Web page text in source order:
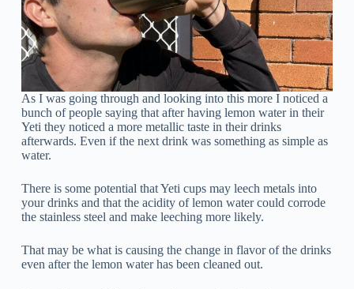
As I was going through and looking into this more I noticed a
bunch of people saying that after having lemon water in their
Yeti they noticed a more metallic taste in their drinks
afterwards. Even if the next drink was something as simple as
water.
There is some potential that Yeti cups may leech metals into
your drinks and that the acidity of lemon water could corrode
the stainless steel and make leeching more likely.
That may be what is causing the change in flavor of the drinks
even after the lemon water has been cleaned out.